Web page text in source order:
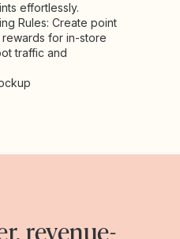
effortlessly.
Rules: Create point
for in-store
traffic and
revenue-